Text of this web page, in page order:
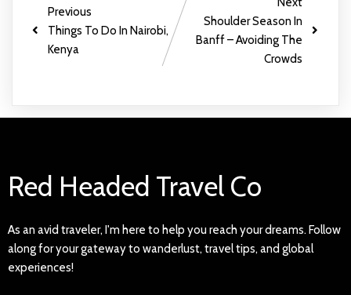
Previous
Things To Do In Nairobi,
Kenya
Shoulder Season In
Banff – Avoiding The
Crowds
Red Headed Travel Co
As an avid traveler, I'm here to help you reach your dreams. Follow
along for your gateway to wanderlust, travel tips, and global
experiences!